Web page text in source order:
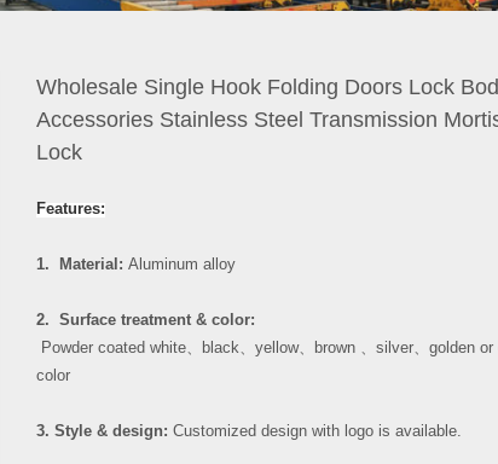
Wholesale Single Hook Folding Doors Lock
Accessories Stainless Steel Transmission
Lock
Features:
1. Material: Aluminum alloy
2. Surface treatment & color:
Powder coated white、 black、 yellow、 brown 、 silver、 golden
color
3. Style & design: Customized design with logo is available.